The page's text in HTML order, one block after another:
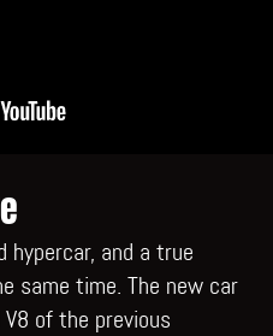
hypercar, and a true
same time. The new car
of the previous